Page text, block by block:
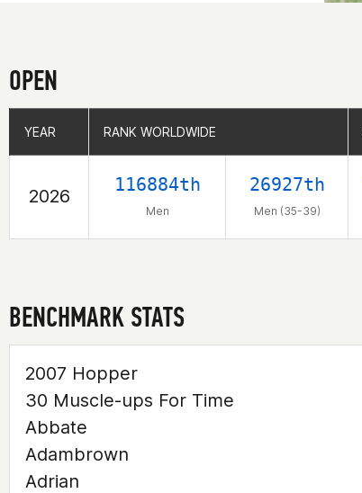
OPEN
YEAR RANK WORLDWIDE
2026
116884th
Men
26927th
Men (35-39)
YEAR RANK WORLDWIDE
BENCHMARK STATS
2007 Hopper
30 Muscle-ups For Time
Abbate
Adambrown
Adrian